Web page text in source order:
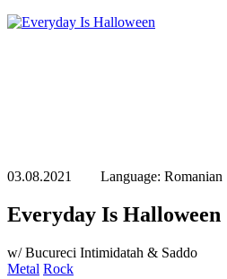
03.08.2021 Language: Romanian
Everyday Is Halloween
w/ Bucureci Intimidatah & Saddo
Metal Rock